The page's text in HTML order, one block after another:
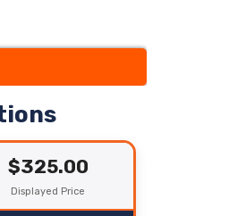
$325.00
Displayed Price